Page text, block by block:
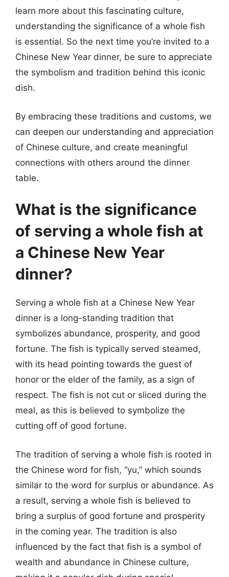
learn more about this fascinating culture,
understanding the significance of a whole fish
is essential. So the next time you’re invited to a
Chinese New Year dinner, be sure to appreciate
the symbolism and tradition behind this iconic
dish.
By embracing these traditions and customs, we
can deepen our understanding and appreciation
of Chinese culture, and create meaningful
connections with others around the dinner
table.
What is the significance
of serving a whole fish at
a Chinese New Year
dinner?
Serving a whole fish at a Chinese New Year
dinner is a long-standing tradition that
symbolizes abundance, prosperity, and good
fortune. The fish is typically served steamed,
with its head pointing towards the guest of
honor or the elder of the family, as a sign of
respect. The fish is not cut or sliced during the
meal, as this is believed to symbolize the
cutting off of good fortune.
The tradition of serving a whole fish is rooted in
the Chinese word for fish, “yu,” which sounds
similar to the word for surplus or abundance. As
a result, serving a whole fish is believed to
bring a surplus of good fortune and prosperity
in the coming year. The tradition is also
influenced by the fact that fish is a symbol of
wealth and abundance in Chinese culture,